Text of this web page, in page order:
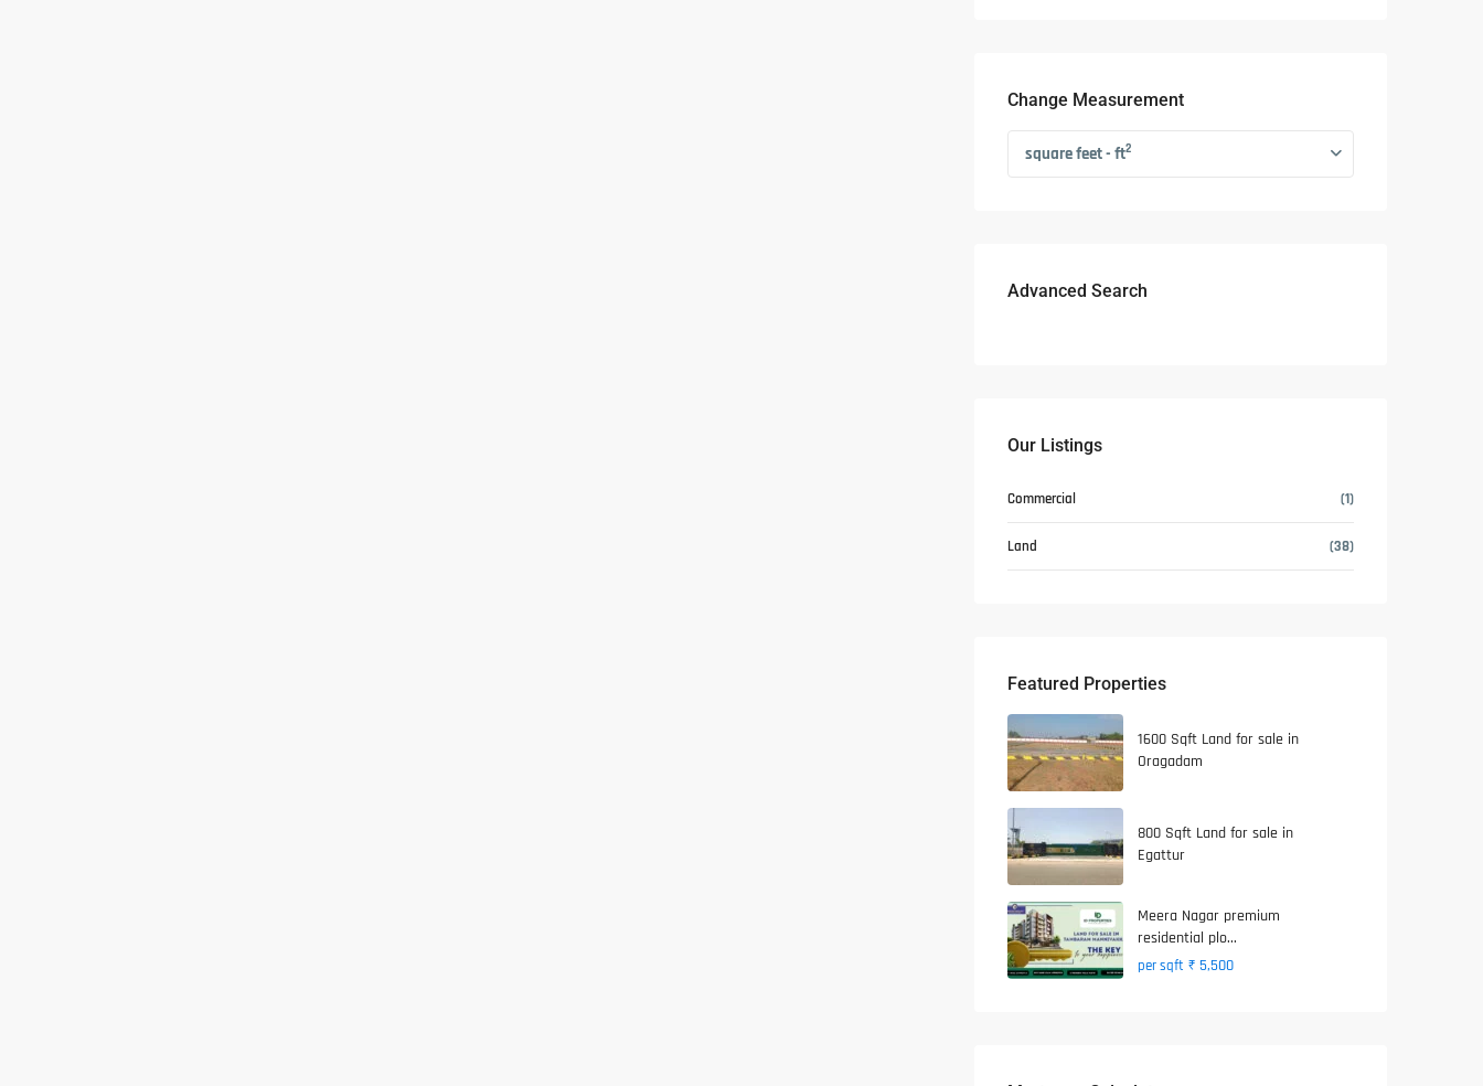
Change Measurement
square feet - ft2
Advanced Search
Our Listings
Commercial (1)
Land (38)
Featured Properties
1600 Sqft Land for sale in
Oragadam
800 Sqft Land for sale in
Egattur
Meera Nagar premium
residential plo...
per sqft ₹ 5,500